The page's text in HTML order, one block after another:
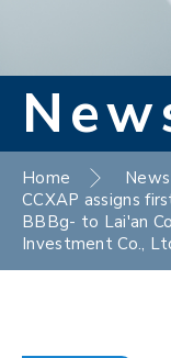
Home
CCXAP assigns
BBBg- to Lai'an
Investment Co.,